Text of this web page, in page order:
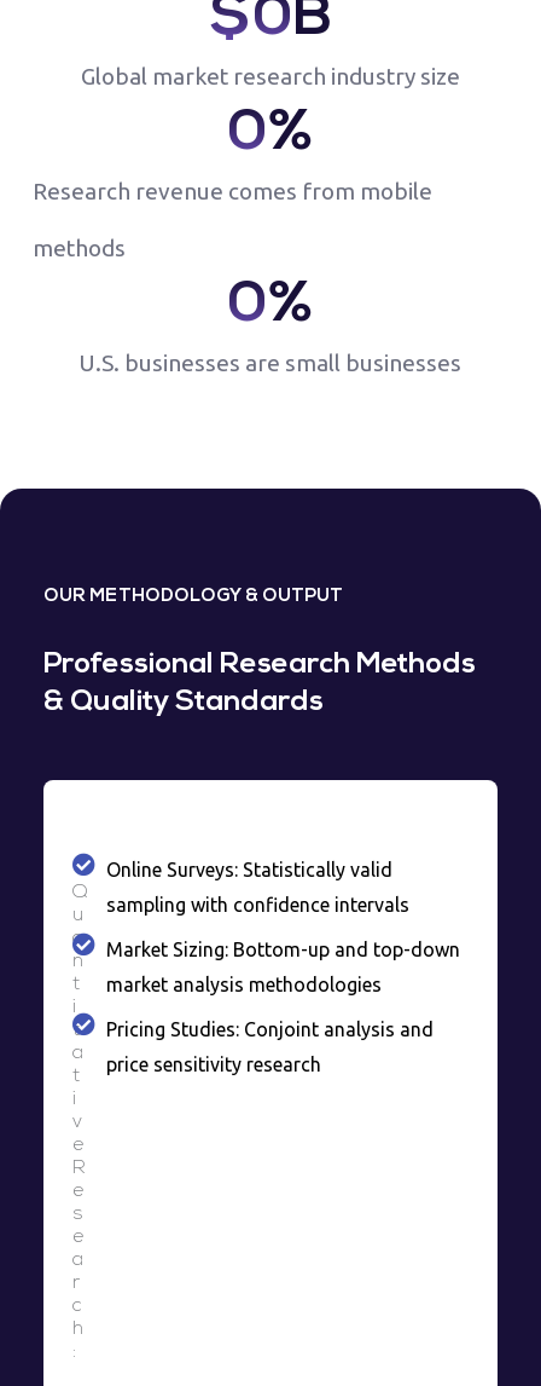
Global market research industry size
$0B
Research revenue comes from mobile
methods
0%
U.S. businesses are small businesses
0%
OUR METHODOLOGY & OUTPUT
Professional Research Methods
& Quality Standards
Q
u
a
n
t
i
t
a
t
i
v
e
R
e
s
e
a
r
c
h
:
Online Surveys: Statistically valid
sampling with confidence intervals
Market Sizing: Bottom-up and top-down
market analysis methodologies
Pricing Studies: Conjoint analysis and
price sensitivity research